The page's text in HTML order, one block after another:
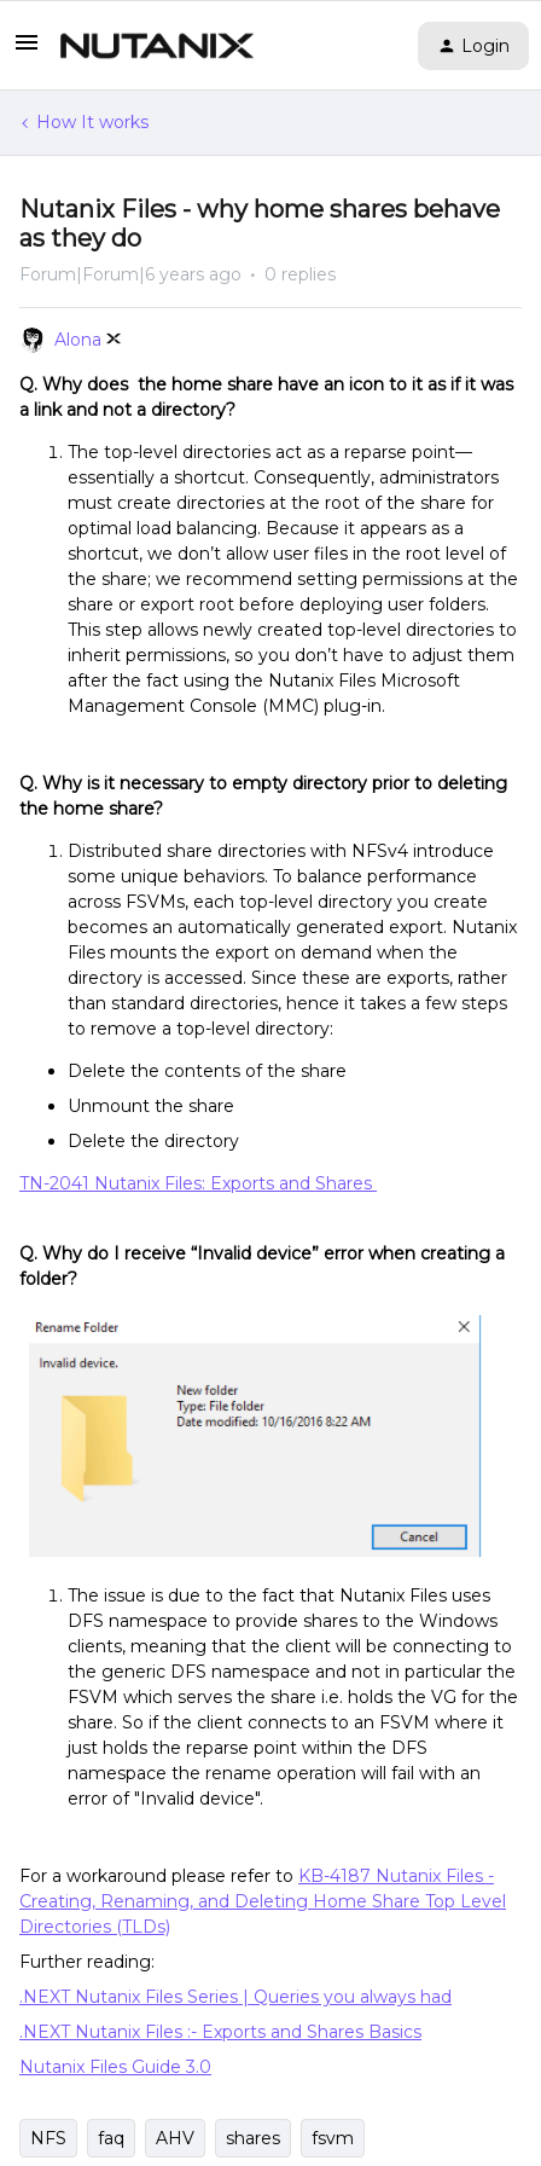
Login
How It works
Nutanix Files - why home shares behave
as they do
Forum|Forum|6 years ago 0 replies
Alona
Q. Why does the home share have an icon to it as if it was
a link and not a directory?
The top-level directories act as a reparse point—
essentially a shortcut. Consequently, administrators
must create directories at the root of the share for
optimal load balancing. Because it appears as a
shortcut, we don’t allow user files in the root level of
the share; we recommend setting permissions at the
share or export root before deploying user folders.
This step allows newly created top-level directories to
inherit permissions, so you don’t have to adjust them
after the fact using the Nutanix Files Microsoft
Management Console (MMC) plug-in.
Q. Why is it necessary to empty directory prior to deleting
the home share?
Distributed share directories with NFSv4 introduce
some unique behaviors. To balance performance
across FSVMs, each top-level directory you create
becomes an automatically generated export. Nutanix
Files mounts the export on demand when the
directory is accessed. Since these are exports, rather
than standard directories, hence it takes a few steps
to remove a top-level directory:
Delete the contents of the share
Unmount the share
Delete the directory
TN-2041 Nutanix Files: Exports and Shares
Q. Why do I receive “Invalid device” error when creating a
folder?
The issue is due to the fact that Nutanix Files uses
DFS namespace to provide shares to the Windows
clients, meaning that the client will be connecting to
the generic DFS namespace and not in particular the
FSVM which serves the share i.e. holds the VG for the
share. So if the client connects to an FSVM where it
just holds the reparse point within the DFS
namespace the rename operation will fail with an
error of "Invalid device".
For a workaround please refer to KB-4187 Nutanix Files -
Creating, Renaming, and Deleting Home Share Top Level
Directories (TLDs)
Further reading:
.NEXT Nutanix Files Series | Queries you always had
.NEXT Nutanix Files :- Exports and Shares Basics
Nutanix Files Guide 3.0
NFS faq AHV shares fsvm